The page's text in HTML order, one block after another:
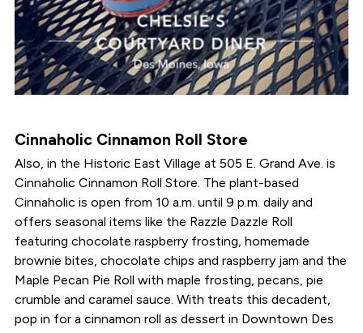
Cinnaholic Cinnamon Roll Store
Also, in the Historic East Village at 505 E. Grand Ave. is
Cinnaholic Cinnamon Roll Store. The plant-based
Cinnaholic is open from 10 a.m. until 9 p.m. daily and
offers seasonal items like the Razzle Dazzle Roll
featuring chocolate raspberry frosting, homemade
brownie bites, chocolate chips and raspberry jam and the
Maple Pecan Pie Roll with maple frosting, pecans, pie
crumble and caramel sauce. With treats this decadent,
pop in for a cinnamon roll as dessert in Downtown Des